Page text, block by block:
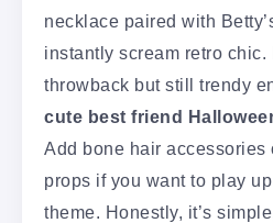
necklace paired with
instantly scream retro chic.
throwback but still trendy
cute best friend
Add bone hair accessories
props if you want to play
theme. Honestly, it’s